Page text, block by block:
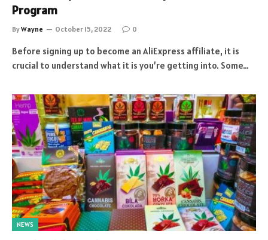
Program
ByWayne October 15, 2022 0
Before signing up to become an AliExpress affiliate, it is
crucial to understand what it is you’re getting into. Some…
NEWS